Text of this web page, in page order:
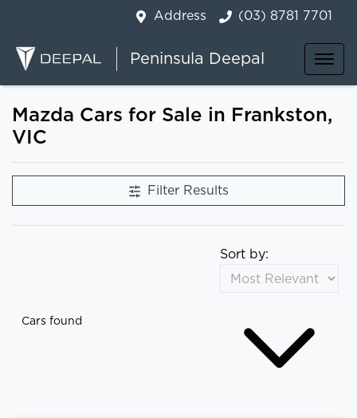
Address (03) 8781 7701
Peninsula Deepal
Mazda Cars for Sale in Frankston,
VIC
Filter Results
Cars found
Sort by: